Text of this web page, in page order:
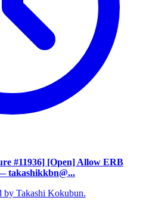
#11936] [Open] Allow ERB
takashikkbn@...
by Takashi Kokubun.